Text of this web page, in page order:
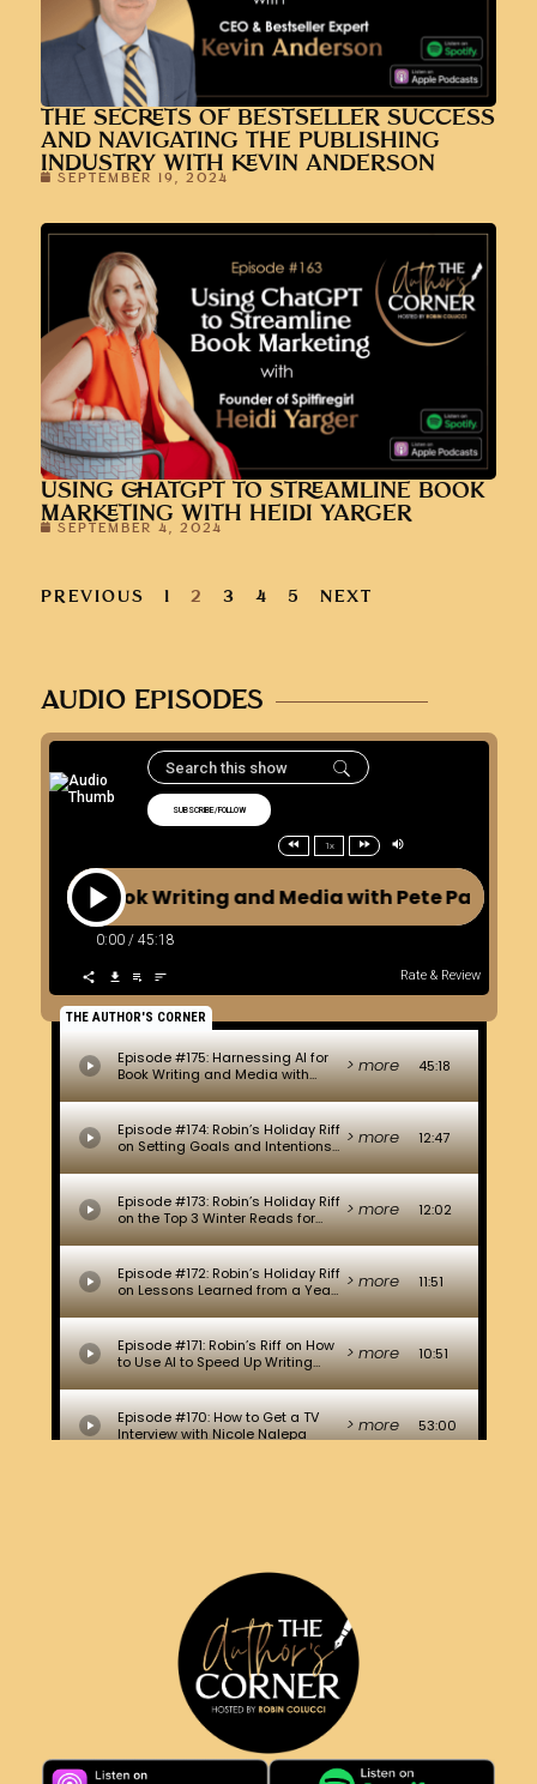
THE SECRETS OF BESTSELLER SUCCESS
AND NAVIGATING THE PUBLISHING
INDUSTRY WITH KEVIN ANDERSON
SEPTEMBER 19, 2024
USING CHATGPT TO STREAMLINE BOOK
MARKETING WITH HEIDI YARGER
SEPTEMBER 4, 2024
PREVIOUS 1 2 3 4 5 NEXT
AUDIO EPISODES